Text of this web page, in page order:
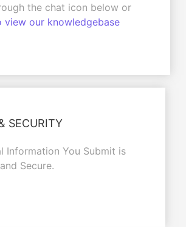
the chat icon below or
view our knowledgebase
SECURITY
Information You Submit is
Secure.